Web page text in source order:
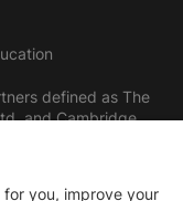
defined as The
and Cambridge
you, improve your